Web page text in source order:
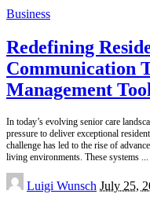
Business
Redefining
Communication
Management
In today’s evolving senior care
pressure to deliver exceptional
challenge has led to the rise of
living environments. These systems
Posted
by
Luigi Wunsch July 25,